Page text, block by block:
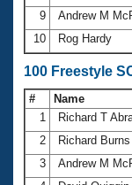
Club Central
Coach
Volunteer
Adult
9
Andrew M
10
Rog Hardy
100 Freestyle
# Name
1
Richard T
2
Richard Burns
3
Andrew M